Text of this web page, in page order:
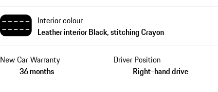
Interior colour
Leather interior Black, stitching Crayon
New Car Warranty
36 months
Driver Position
Right-hand drive